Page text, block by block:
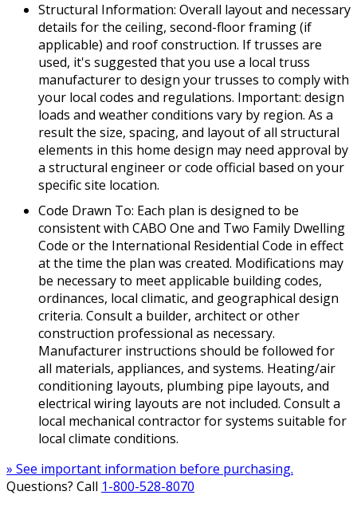
Structural Information: Overall layout and necessary
details for the ceiling, second-floor framing (if
applicable) and roof construction. If trusses are
used, it's suggested that you use a local truss
manufacturer to design your trusses to comply with
your local codes and regulations. Important: design
loads and weather conditions vary by region. As a
result the size, spacing, and layout of all structural
elements in this home design may need approval by
a structural engineer or code official based on your
specific site location.
Code Drawn To: Each plan is designed to be
consistent with CABO One and Two Family Dwelling
Code or the International Residential Code in effect
at the time the plan was created. Modifications may
be necessary to meet applicable building codes,
ordinances, local climatic, and geographical design
criteria. Consult a builder, architect or other
construction professional as necessary.
Manufacturer instructions should be followed for
all materials, appliances, and systems. Heating/air
conditioning layouts, plumbing pipe layouts, and
electrical wiring layouts are not included. Consult a
local mechanical contractor for systems suitable for
local climate conditions.
» See important information before purchasing.
Questions? Call 1-800-528-8070